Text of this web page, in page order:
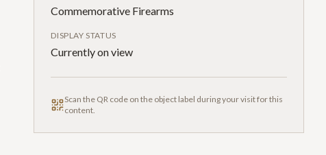
Commemorative Firearms
DISPLAY STATUS
Currently on view
Scan the QR code on the object label during your visit for this
content.